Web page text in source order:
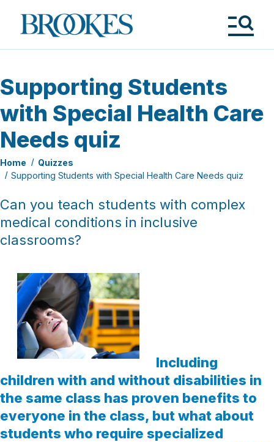
Brookes
Publishing
Supporting Students
with Special Health Care
Needs quiz
Home
Quizzes
Supporting Students with Special Health Care Needs quiz
Can you teach students with complex
medical conditions in inclusive
classrooms?
Including
children with and without disabilities in
the same class has proven benefits to
everyone in the class, but what about
students who require specialized